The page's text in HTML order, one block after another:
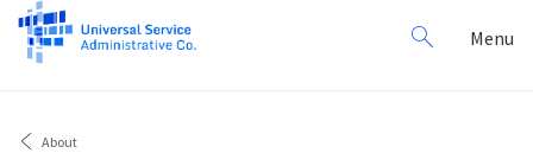
Search
for:
Menu
About